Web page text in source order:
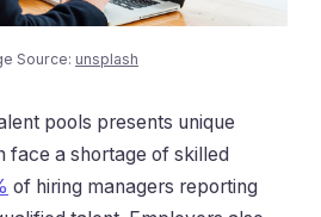
Source: unsplash
pools presents unique
face a shortage of skilled
of hiring managers reporting